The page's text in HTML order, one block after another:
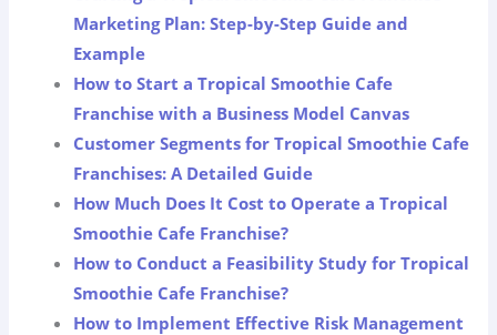
Marketing Plan: Step-by-Step Guide and
Example
How to Start a Tropical Smoothie Cafe
Franchise with a Business Model Canvas
Customer Segments for Tropical Smoothie Cafe
Franchises: A Detailed Guide
How Much Does It Cost to Operate a Tropical
Smoothie Cafe Franchise?
How to Conduct a Feasibility Study for Tropical
Smoothie Cafe Franchise?
How to Implement Effective Risk Management